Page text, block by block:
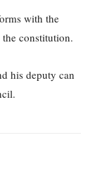
with the
constitution.
his deputy can